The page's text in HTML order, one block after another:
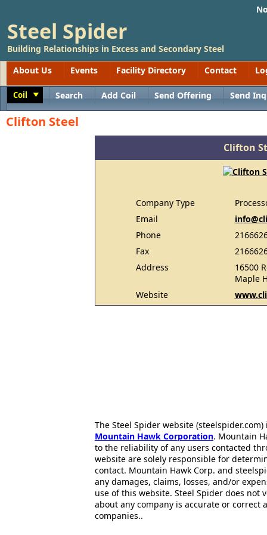
Steel Spider
Building Relationships in Excess and Secondary Steel
About Us
Events Facility Directory Contact
Coil Search Add Coil Send Offering Send
Clifton Steel
Clifton
Company Type
Email
Phone
Fax
Address
16500
Maple
Website
The Steel Spider website
Mountain Hawk Corporation. Mountain
to the reliability of any users contacted
website are solely responsible for
contact. Mountain Hawk Corp. and
any damages, claims, losses, and/or
use of this website. Steel Spider does
about any company is accurate or correct
companies..